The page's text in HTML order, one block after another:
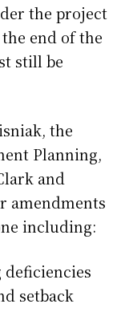
the project
end of the
still be
the
Planning,
and
amendments
including:
deficiencies
setback